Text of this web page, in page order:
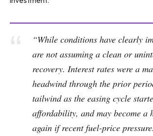
“While conditions have clearly
are not assuming a clean or
recovery. Interest rates were a
headwind through the prior
tailwind as the easing cycle
affordability, and may become a
again if recent fuel-price